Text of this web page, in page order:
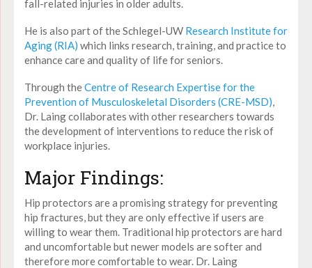
fall-related injuries in older adults.
He is also part of the Schlegel-UW Research Institute for
Aging (RIA) which links research, training, and practice to
enhance care and quality of life for seniors.
Through theCentre of Research Expertise for the
Prevention of Musculoskeletal Disorders (CRE-MSD),
Dr. Laing collaborates with other researchers towards
the development of interventions to reduce the risk of
workplace injuries.
Major Findings:
Hip protectors are a promising strategy for preventing
hip fractures, but they are only effective if users are
willing to wear them. Traditional hip protectors are hard
and uncomfortable but newer models are softer and
therefore more comfortable to wear. Dr. Laing